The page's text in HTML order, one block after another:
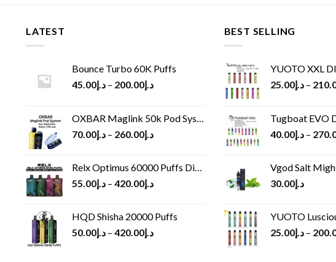
LATEST
Bounce Turbo 60K Puffs
د.إ45.00 – د.إ200.00
OXBAR Maglink 50k Pod System
د.إ70.00 – د.إ260.00
Relx Optimus 60000 Puffs Disposable vape
د.إ55.00 – د.إ420.00
HQD Shisha 20000 Puffs
د.إ50.00 – د.إ420.00
BEST SELLING
YUOTO XXL
د.إ25.00 –
Tugboat EVO
د.إ40.00 –
Vgod Salt Mighty
د.إ30.00
YUOTO Luscious
د.إ25.00 –